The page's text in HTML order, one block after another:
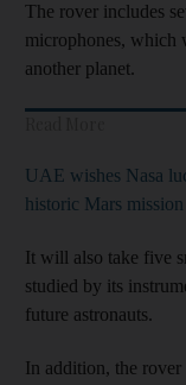
The rover includes
microphones, which
another planet.
UAE wishes Nasa
historic Mars
It will also take five
studied by its
future astronauts.
In addition, the